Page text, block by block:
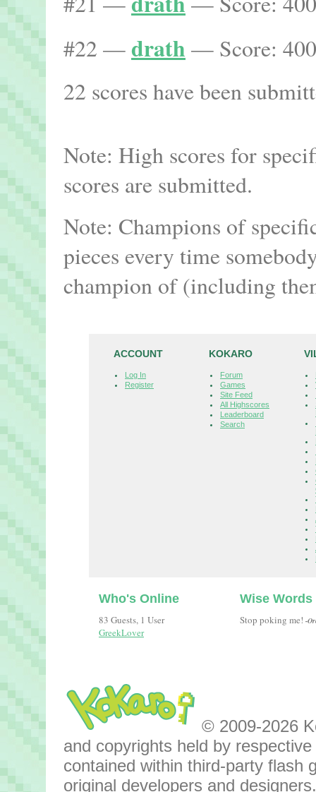
#22 —drath — Score:
22 scores have been
Note: High scores for
scores are submitted.
Note: Champions of
pieces every time
champion of (including
ACCOUNT
Log In
Register
KOKARO
Forum
Games
Site Feed
All Highscores
Leaderboard
Search
Who's Online
83 Guests, 1 User
GreekLover
Wise Words
Stop poking me! -
© 2009-2026
and copyrights held by
contained within third-party flash
original developers and